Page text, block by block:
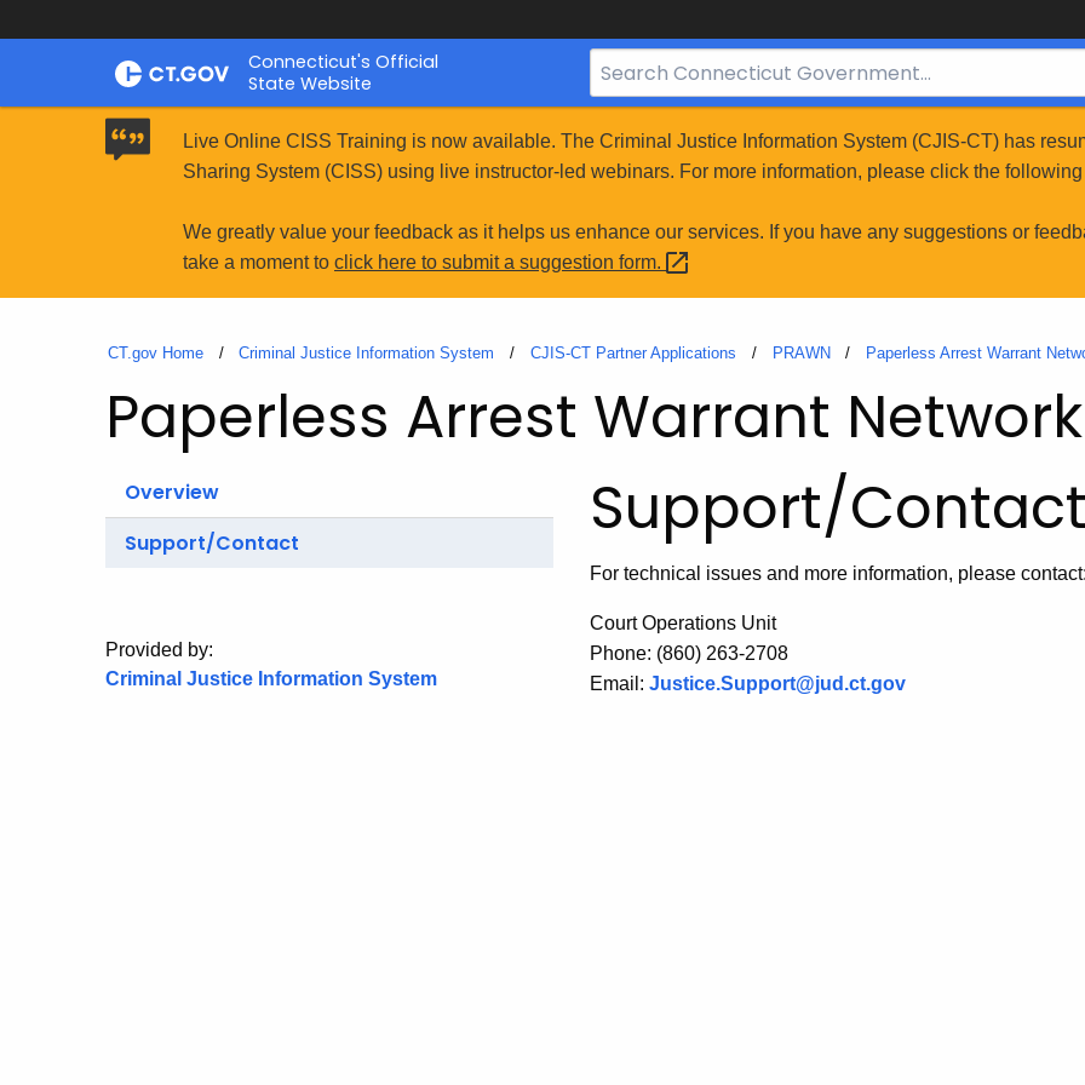
Skip
Connecticut's Official
State Website
Search
Bar
CT.gov
Live Online CISS Training is now available. The Criminal Justice Information System (CJIS-CT) has
Sharing System (CISS) using live instructor-led webinars. For more information, please click the
We greatly value your feedback as it helps us enhance our services. If you have any suggestions or
take a moment to click here to submit a suggestion form.
CT.gov Home Criminal Justice Information System CJIS-CT Partner Applications PRAWN Paperless Arrest Warrant
Paperless Arrest Warrant
Overview
Support/Contact
Provided by:
Criminal Justice Information System
Support/
For technical issues and more information, please
Court Operations Unit
Phone: (860) 263-2708
Email: Justice.Support@jud.ct.gov